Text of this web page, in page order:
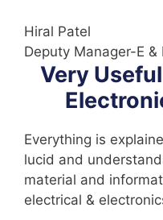
Hiral Patel
Deputy Manager-E
Very
Everything is
lucid and
material and
electrical &